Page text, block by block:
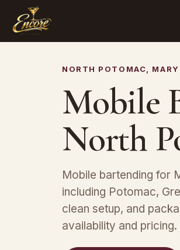
NORTH POTOMAC,
Mobile
North
Mobile bartending for
including Potomac,
clean setup, and
availability and pricing.